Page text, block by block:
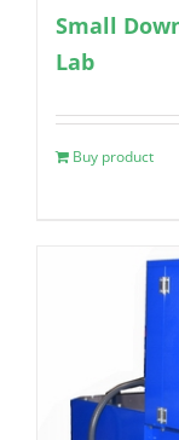
Small
Lab
Buy product